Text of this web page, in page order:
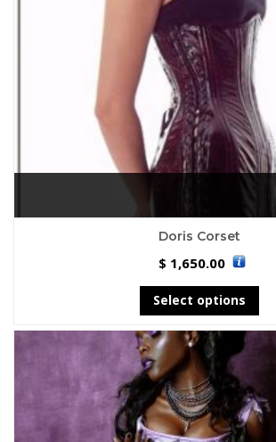
Doris Corset
$ 1,650.00
Select options